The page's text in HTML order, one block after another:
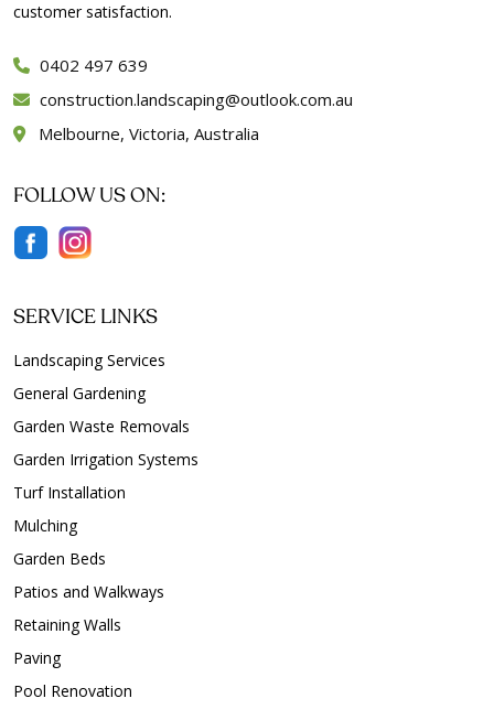
customer satisfaction.
0402 497 639
construction.landscaping@outlook.com.au
Melbourne, Victoria, Australia
FOLLOW US ON:
SERVICE LINKS
Landscaping Services
General Gardening
Garden Waste Removals
Garden Irrigation Systems
Turf Installation
Mulching
Garden Beds
Patios and Walkways
Retaining Walls
Paving
Pool Renovation